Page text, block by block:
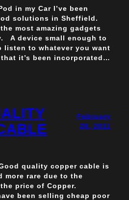
in my Car I’ve been
solutions in Sheffield.
most amazing gadgets
A device small enough to
to whatever you want
it’s been incorporated…
February
28, 2011
quality copper cable is
more rare due to the
price of Copper.
been selling cheap poor